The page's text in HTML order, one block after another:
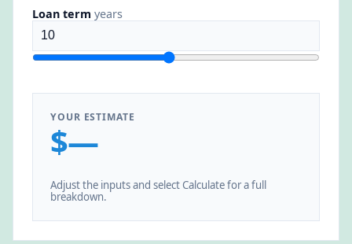
Loan term years
YOUR ESTIMATE
$—
Adjust the inputs and select Calculate for a full
breakdown.